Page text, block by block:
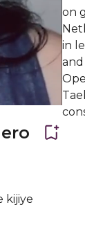
kijiye
on
in